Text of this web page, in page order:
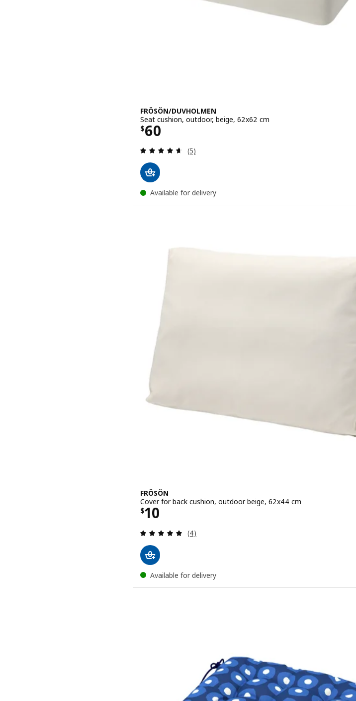
FRÖSÖN/DUVHOLMEN
Seat cushion, outdoor, beige, 62x62 cm
$60
Price $ 60
Review: 4.6 out of 5 stars. Total reviews:
(5)
Available for delivery
FRÖSÖN
Cover for back cushion, outdoor beige, 62x44 cm
$10
Price $ 10
Review: 5 out of 5 stars. Total reviews:
(4)
Available for delivery